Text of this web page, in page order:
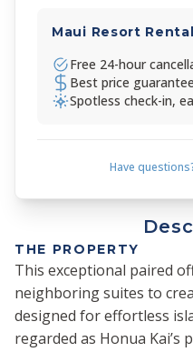
Maui Resort
Free 24-hour
Best price
Spotless check-in,
Have
THE PROPERTY
This exceptional paired
neighboring suites to
designed for effortless
regarded as Honua